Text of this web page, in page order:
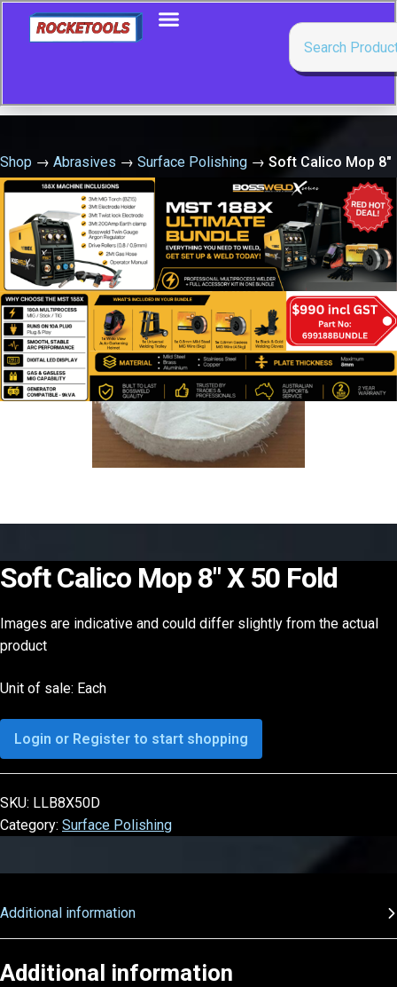
Shop → Abrasives → Surface Polishing → Soft Calico Mop 8″
X 50 Fold
Soft Calico Mop 8″ X 50 Fold
Images are indicative and could differ slightly from the actual
product
Unit of sale: Each
Login or Register to start shopping
SKU: LLB8X50D
Category: Surface Polishing
Additional information
Additional information